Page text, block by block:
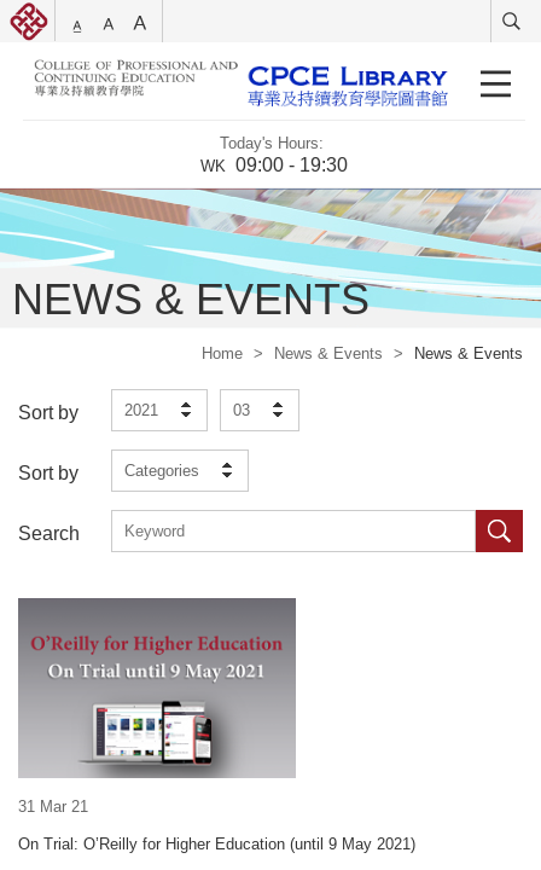
Today's Hours:
WK 09:00 - 19:30
NEWS & EVENTS
Home > News & Events > News & Events
Sort by 2021 03
Sort by Categories
Search
31 Mar 21
On Trial: O’Reilly for Higher Education (until 9 May 2021)